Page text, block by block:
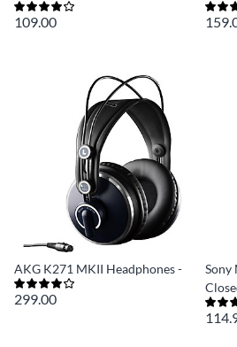
109.00
AKG K271 MKII Headphones -
299.00
Sony